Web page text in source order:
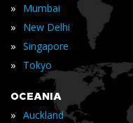
» Mumbai
» New Delhi
» Singapore
» Tokyo
OCEANIA
» Auckland